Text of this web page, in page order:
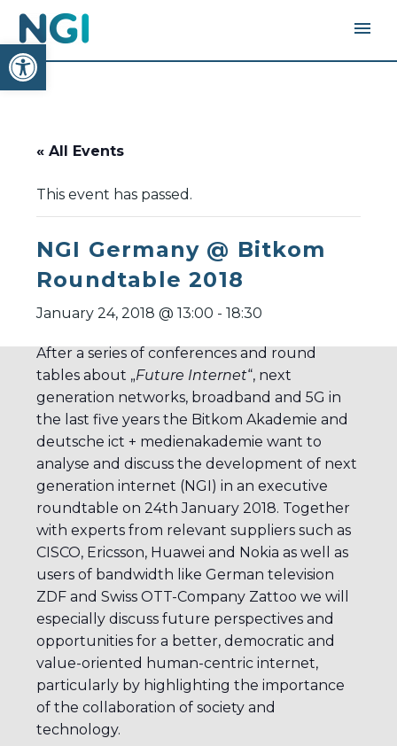
Open toolbar
« All Events
This event has passed.
NGI Germany @ Bitkom
Roundtable 2018
January 24, 2018 @ 13:00 - 18:30
After a series of conferences and round
tables about „Future Internet“, next
generation networks, broadband and 5G in
the last five years the Bitkom Akademie and
deutsche ict + medienakademie want to
analyse and discuss the development of next
generation internet (NGI) in an executive
roundtable on 24th January 2018. Together
with experts from relevant suppliers such as
CISCO, Ericsson, Huawei and Nokia as well as
users of bandwidth like German television
ZDF and Swiss OTT-Company Zattoo we will
especially discuss future perspectives and
opportunities for a better, democratic and
value-oriented human-centric internet,
particularly by highlighting the importance
of the collaboration of society and
technology.